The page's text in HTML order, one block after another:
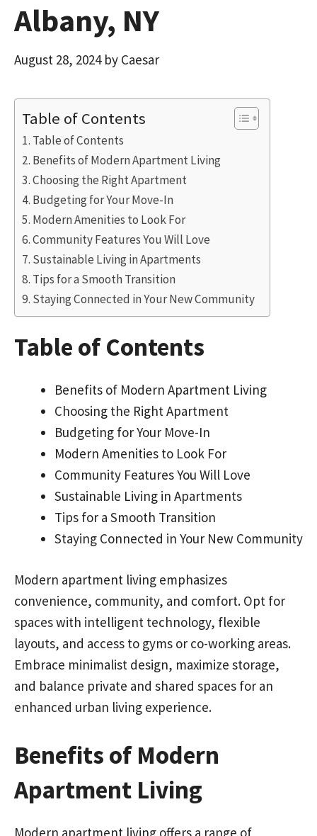
Albany, NY
August 28, 2024 by Caesar
Table of Contents
Table of Contents
Benefits of Modern Apartment Living
Choosing the Right Apartment
Budgeting for Your Move-In
Modern Amenities to Look For
Community Features You Will Love
Sustainable Living in Apartments
Tips for a Smooth Transition
Staying Connected in Your New Community
Table of Contents
Benefits of Modern Apartment Living
Choosing the Right Apartment
Budgeting for Your Move-In
Modern Amenities to Look For
Community Features You Will Love
Sustainable Living in Apartments
Tips for a Smooth Transition
Staying Connected in Your New Community
Modern apartment living emphasizes
convenience, community, and comfort. Opt for
spaces with intelligent technology, flexible
layouts, and access to gyms or co-working areas.
Embrace minimalist design, maximize storage,
and balance private and shared spaces for an
enhanced urban living experience.
Benefits of Modern
Apartment Living
Modern apartment living offers a range of